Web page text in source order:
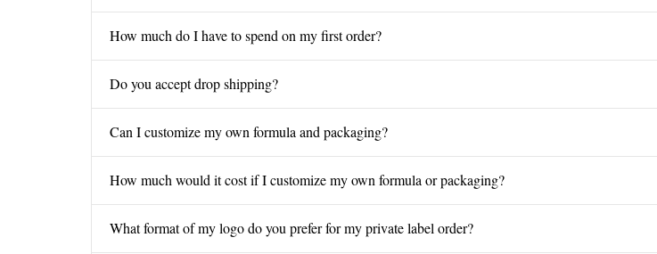
How much do I have to spend on my first order?
Do you accept drop shipping?
Can I customize my own formula and packaging?
How much would it cost if I customize my own formula or packaging?
What format of my logo do you prefer for my private label order?